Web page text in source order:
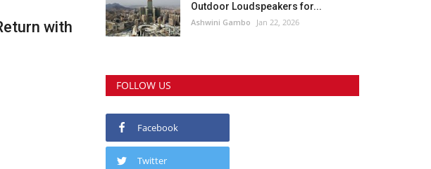
with
Outdoor Loudspeakers for...
Ashwini Gambo Jan 22, 2026
FOLLOW US
Facebook
Twitter